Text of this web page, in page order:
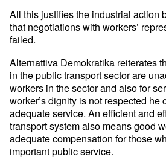
All this justifies the industrial action
that negotiations with workers’
failed.
Alternattiva Demokratika reiterates
in thepublic transport sector are
workers in thesector and also for
worker’s dignity is not respected he
adequate service. An efficient and
transport system also means good
adequate compensation for those
importantpublic service.